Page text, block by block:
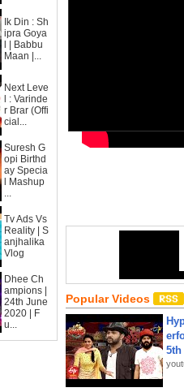
Ik Din : Sh
ipra Goya
l | Babbu
Maan |...
Next Leve
l : Varinde
r Brar (Offi
cial...
Suresh G
opi Birthd
ay Specia
l Mashup
...
Tv Ads Vs
Reality | S
anjhalika
Vlog
Dhee Ch
ampions |
24th June
2020 | F
u...
Popular Videos
5th